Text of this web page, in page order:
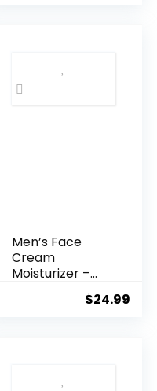
Men’s Face
Cream
Moisturizer –
$24.99